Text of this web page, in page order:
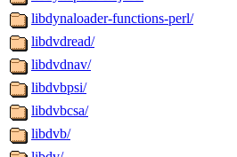
libdynaloader-functions-perl/
libdvdread/
libdvdnav/
libdvbpsi/
libdvbcsa/
libdvb/